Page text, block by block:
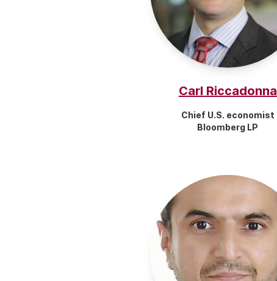
Carl Riccadonna
Chief U.S. economist
Bloomberg LP